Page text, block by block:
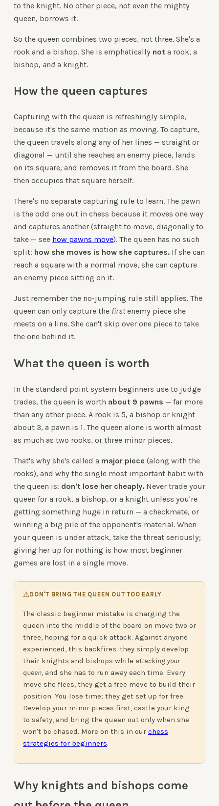
to the knight. No other piece, not even the mighty
queen, borrows it.
So the queen combines two pieces, not three. She's a
rook and a bishop. She is emphatically not a rook, a
bishop, and a knight.
How the queen captures
Capturing with the queen is refreshingly simple,
because it's the same motion as moving. To capture,
the queen travels along any of her lines — straight or
diagonal — until she reaches an enemy piece, lands
on its square, and removes it from the board. She
then occupies that square herself.
There's no separate capturing rule to learn. The pawn
is the odd one out in chess because it moves one way
and captures another (straight to move, diagonally to
take — see how pawns move). The queen has no such
split: how she moves is how she captures. If she can
reach a square with a normal move, she can capture
an enemy piece sitting on it.
Just remember the no-jumping rule still applies. The
queen can only capture the firstenemy piece she
meets on a line. She can't skip over one piece to take
the one behind it.
What the queen is worth
In the standard point system beginners use to judge
trades, the queen is worth about 9 pawns — far more
than any other piece. A rook is 5, a bishop or knight
about 3, a pawn is 1. The queen alone is worth almost
as much as two rooks, or three minor pieces.
That's why she's called a major piece (along with the
rooks), and why the single most important habit with
the queen is: don't lose her cheaply. Never trade your
queen for a rook, a bishop, or a knight unless you're
getting something huge in return — a checkmate, or
winning a big pile of the opponent's material. When
your queen is under attack, take the threat seriously;
giving her up for nothing is how most beginner
games are lost in a single move.
⚠DON'T BRING THE QUEEN OUT TOO EARLY
The classic beginner mistake is charging the
queen into the middle of the board on move two or
three, hoping for a quick attack. Against anyone
experienced, this backfires: they simply develop
their knights and bishops while attacking your
queen, and she has to run away each time. Every
move she flees, they get a free move to build their
position. You lose time; they get set up for free.
Develop your minor pieces first, castle your king
to safety, and bring the queen out only when she
won't be chased. More on this in our chess
strategies for beginners.
Why knights and bishops come